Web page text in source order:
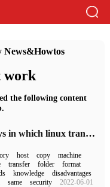
News&Howtos
work
the following content
What are the ways in which linux transfers files?
host copy
machine
transfer folder
format
knowledge
disadvantages
same security 2022-06-01